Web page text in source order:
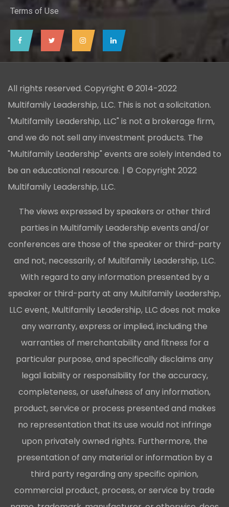
Terms of Use
All rights reserved. Copyright © 2014-2022
Multifamily Leadership, LLC. This is not a solicitation.
"Multifamily Leadership, LLC" is not a brokerage firm,
and we do not sell any investment products. The
"Multifamily Leadership" events are solely intended to
be an educational resource. | © Copyright 2022
Multifamily Leadership, LLC.
The views expressed by speakers or other third
parties in Multifamily Leadership events and/or
conferences are those of the speaker or third-party
and not, necessarily, of Multifamily Leadership, LLC.
With regard to any information presented by a
speaker or third-party at any Multifamily Leadership,
LLC event, Multifamily Leadership, LLC does not make
any warranty, express or implied, including the
warranties of merchantability and fitness for a
particular purpose, and specifically disclaims any
legal liability or responsibility for the accuracy,
completeness, or usefulness of any information,
product, service or process presented and makes
no representation that its use would not infringe
upon privately owned rights. Furthermore, the
presentation of any material or information by a
third party regarding any specific opinion,
commercial product, process, or service by trade